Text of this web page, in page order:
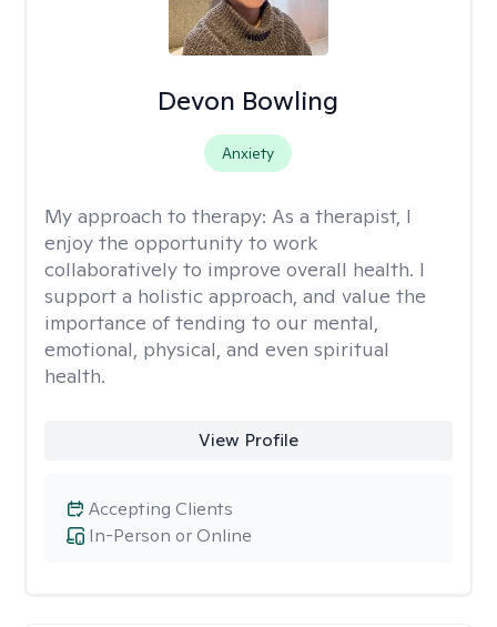
Devon Bowling
Anxiety
My approach to therapy: As a therapist, I
enjoy the opportunity to work
collaboratively to improve overall health. I
support a holistic approach, and value the
importance of tending to our mental,
emotional, physical, and even spiritual
health.
View Profile
In-Person or Online
Accepting Clients